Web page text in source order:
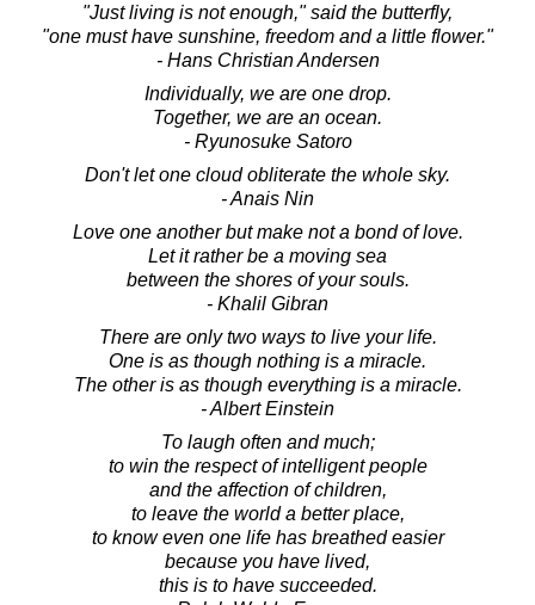
"Just living is not enough," said the butterfly,
"one must have sunshine, freedom and a little flower."
- Hans Christian Andersen
Individually, we are one drop.
Together, we are an ocean.
- Ryunosuke Satoro
Don't let one cloud obliterate the whole sky.
- Anais Nin
Love one another but make not a bond of love.
Let it rather be a moving sea
between the shores of your souls.
- Khalil Gibran
There are only two ways to live your life.
One is as though nothing is a miracle.
The other is as though everything is a miracle.
- Albert Einstein
To laugh often and much;
to win the respect of intelligent people
and the affection of children,
to leave the world a better place,
to know even one life has breathed easier
because you have lived,
this is to have succeeded.